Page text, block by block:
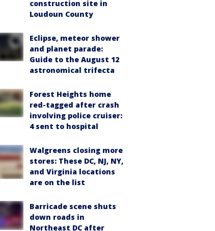
construction site in
Loudoun County
Eclipse, meteor shower
and planet parade:
Guide to the August 12
astronomical trifecta
Forest Heights home
red-tagged after crash
involving police cruiser:
4 sent to hospital
Walgreens closing more
stores: These DC, NJ, NY,
and Virginia locations
are on the list
Barricade scene shuts
down roads in
Northeast DC after